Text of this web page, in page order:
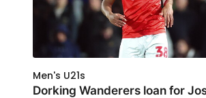
Men's U21s
Dorking Wanderers loan for